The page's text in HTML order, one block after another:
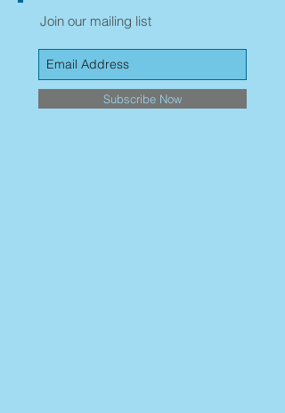
Join our mailing list
Subscribe Now